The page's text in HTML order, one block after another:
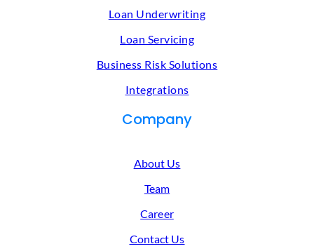
Loan Underwriting
Loan Servicing
Business Risk Solutions
Integrations
Company
About Us
Team
Career
Contact Us